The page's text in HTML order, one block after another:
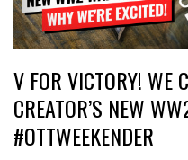
V FOR VICTORY! WE
CREATOR’S NEW
#OTTWEEKENDER